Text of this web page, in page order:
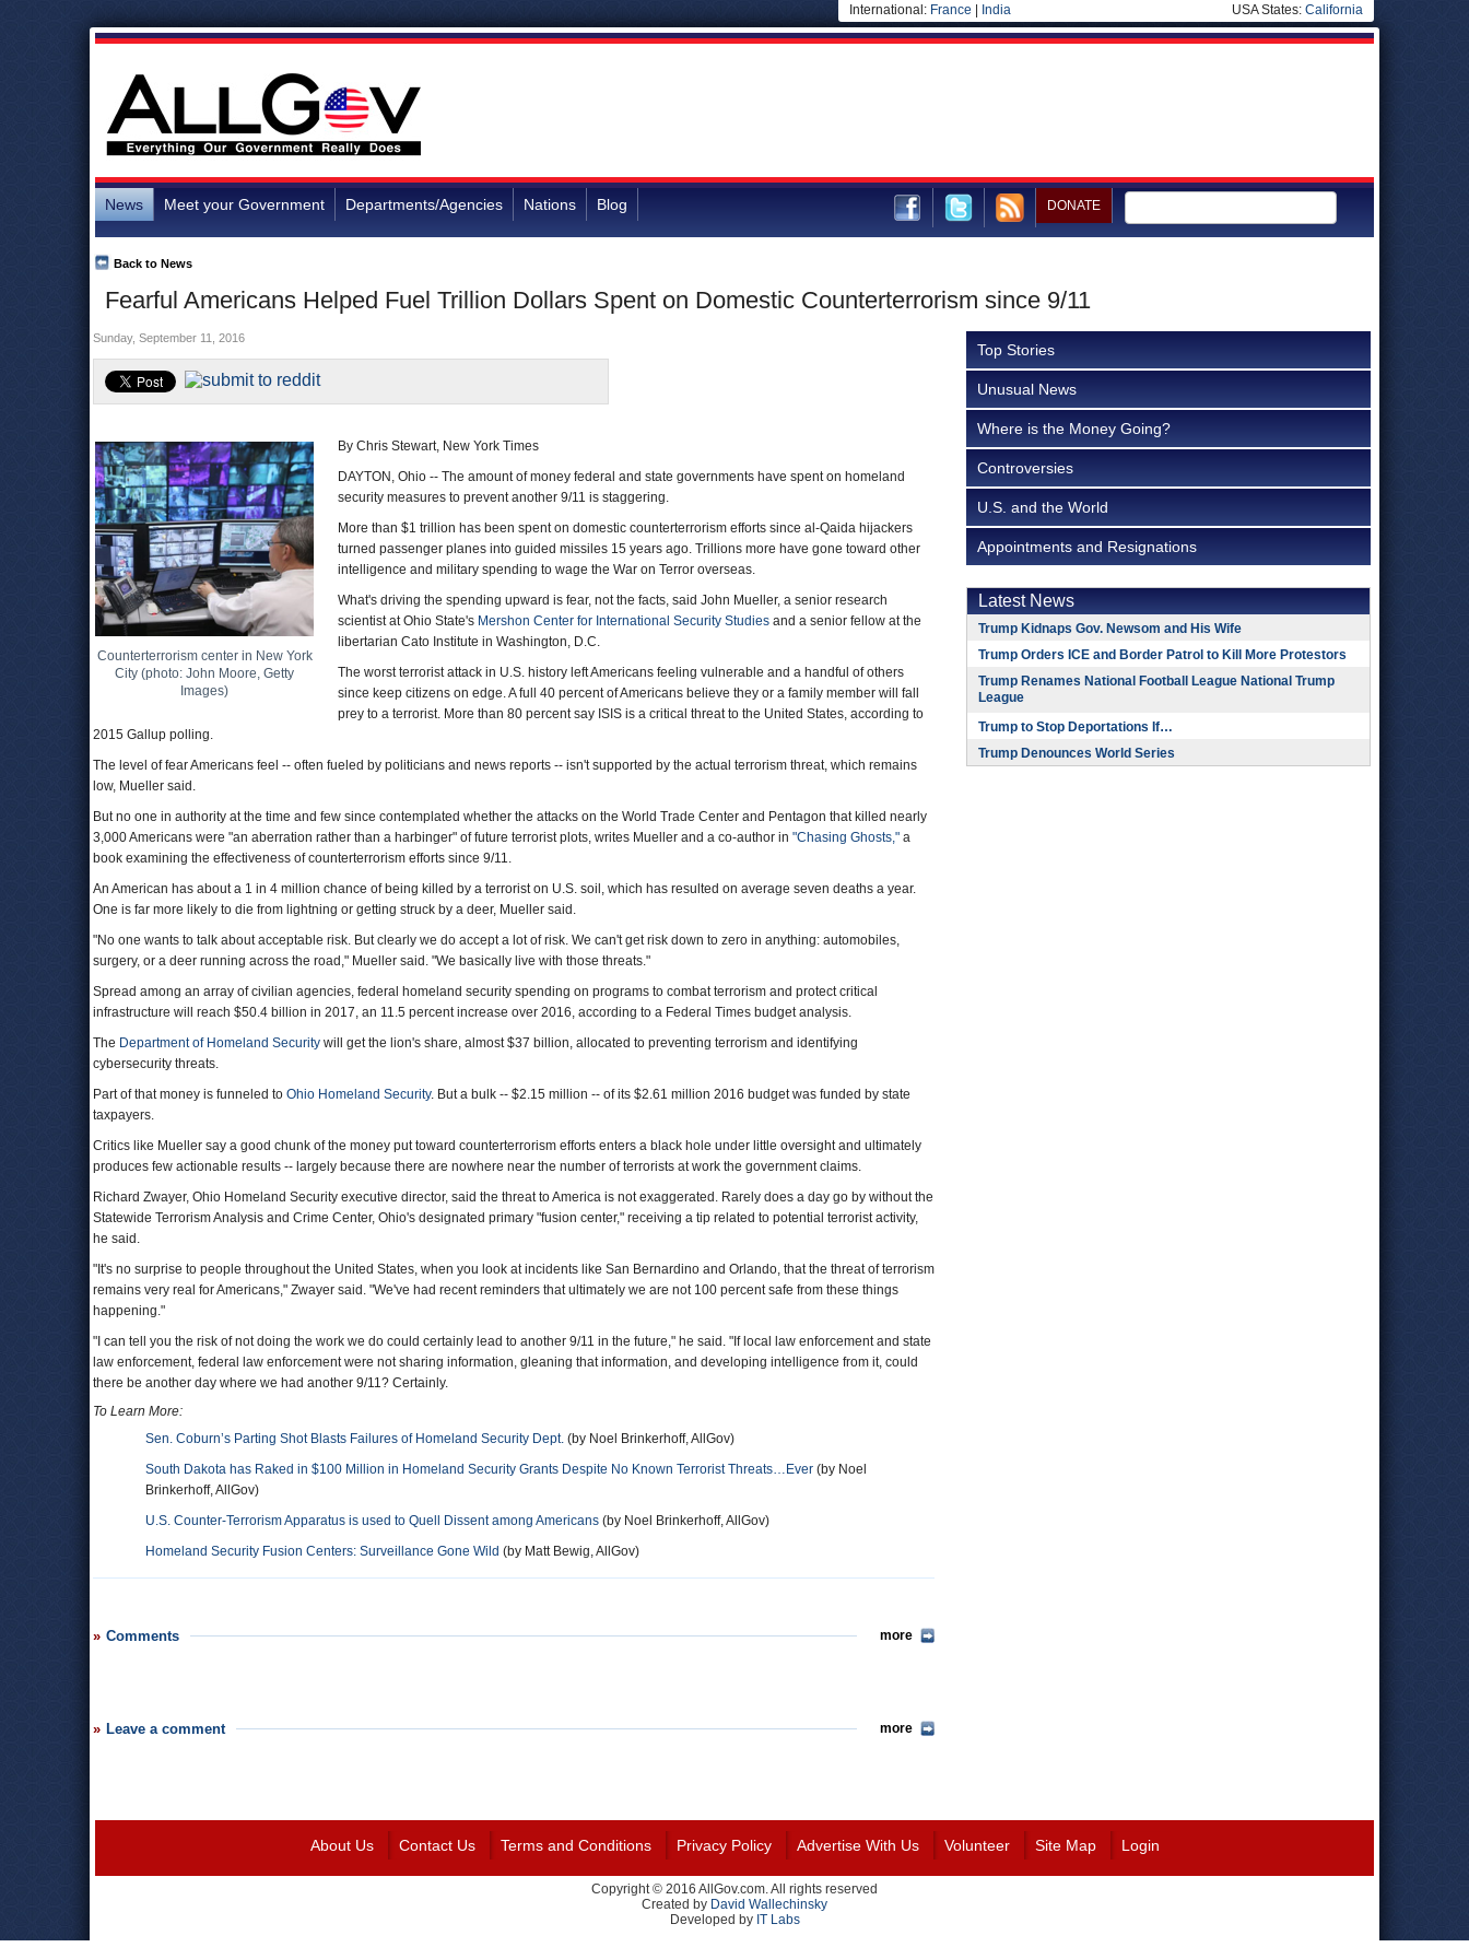
International: France India USA States: California
News Meet your Government Departments/Agencies Nations Blog DONATE
Fearful Americans Helped Fuel Trillion Dollars Spent on Domestic Counterterrorism since 9/11
Back to News
Sunday, September 11, 2016
Counterterrorism center in New York
City (photo: John Moore, Getty
Images)
By Chris Stewart, New York Times
DAYTON, Ohio -- The amount of money federal and state governments have spent on homeland
security measures to prevent another 9/11 is staggering.
More than $1 trillion has been spent on domestic counterterrorism efforts since al-Qaida hijackers
turned passenger planes into guided missiles 15 years ago. Trillions more have gone toward other
intelligence and military spending to wage the War on Terror overseas.
What's driving the spending upward is fear, not the facts, said John Mueller, a senior research
scientist at Ohio State's Mershon Center for International Security Studies and a senior fellow at the
libertarian Cato Institute in Washington, D.C.
The worst terrorist attack in U.S. history left Americans feeling vulnerable and a handful of others
since keep citizens on edge. A full 40 percent of Americans believe they or a family member will fall
prey to a terrorist. More than 80 percent say ISIS is a critical threat to the United States, according to
2015 Gallup polling.
The level of fear Americans feel -- often fueled by politicians and news reports -- isn't supported by the actual terrorism threat, which remains
low, Mueller said.
But no one in authority at the time and few since contemplated whether the attacks on the World Trade Center and Pentagon that killed nearly
3,000 Americans were "an aberration rather than a harbinger" of future terrorist plots, writes Mueller and a co-author in "Chasing Ghosts," a
book examining the effectiveness of counterterrorism efforts since 9/11.
An American has about a 1 in 4 million chance of being killed by a terrorist on U.S. soil, which has resulted on average seven deaths a year.
One is far more likely to die from lightning or getting struck by a deer, Mueller said.
"No one wants to talk about acceptable risk. But clearly we do accept a lot of risk. We can't get risk down to zero in anything: automobiles,
surgery, or a deer running across the road," Mueller said. "We basically live with those threats."
Spread among an array of civilian agencies, federal homeland security spending on programs to combat terrorism and protect critical
infrastructure will reach $50.4 billion in 2017, an 11.5 percent increase over 2016, according to a Federal Times budget analysis.
The Department of Homeland Security will get the lion's share, almost $37 billion, allocated to preventing terrorism and identifying
cybersecurity threats.
Part of that money is funneled to Ohio Homeland Security. But a bulk -- $2.15 million -- of its $2.61 million 2016 budget was funded by state
taxpayers.
Critics like Mueller say a good chunk of the money put toward counterterrorism efforts enters a black hole under little oversight and ultimately
produces few actionable results -- largely because there are nowhere near the number of terrorists at work the government claims.
Richard Zwayer, Ohio Homeland Security executive director, said the threat to America is not exaggerated. Rarely does a day go by without the
Statewide Terrorism Analysis and Crime Center, Ohio's designated primary "fusion center," receiving a tip related to potential terrorist activity,
he said.
"It's no surprise to people throughout the United States, when you look at incidents like San Bernardino and Orlando, that the threat of terrorism
remains very real for Americans," Zwayer said. "We've had recent reminders that ultimately we are not 100 percent safe from these things
happening."
"I can tell you the risk of not doing the work we do could certainly lead to another 9/11 in the future," he said. "If local law enforcement and state
law enforcement, federal law enforcement were not sharing information, gleaning that information, and developing intelligence from it, could
there be another day where we had another 9/11? Certainly.
To Learn More:
Sen. Coburn’s Parting Shot Blasts Failures of Homeland Security Dept. (by Noel Brinkerhoff, AllGov)
South Dakota has Raked in $100 Million in Homeland Security Grants Despite No Known Terrorist Threats…Ever (by Noel
Brinkerhoff, AllGov)
U.S. Counter-Terrorism Apparatus is used to Quell Dissent among Americans (by Noel Brinkerhoff, AllGov)
Homeland Security Fusion Centers: Surveillance Gone Wild (by Matt Bewig, AllGov)
Comments more
Leave a comment more
Top Stories
Unusual News
Where is the Money Going?
Controversies
U.S. and the World
Appointments and Resignations
Latest News
Trump Kidnaps Gov. Newsom and His Wife
Trump Orders ICE and Border Patrol to Kill More Protestors
Trump Renames National Football League National Trump
League
Trump to Stop Deportations If…
Trump Denounces World Series
About Us Contact Us Terms and Conditions Privacy Policy Advertise With Us Volunteer Site Map Login
Copyright © 2016 AllGov.com. All rights reserved
Created by David Wallechinsky
Developed by IT Labs